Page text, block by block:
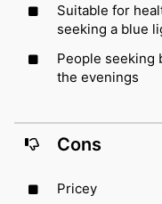
Suitable for
seeking a blue
People seeking
the evenings
Cons
Pricey